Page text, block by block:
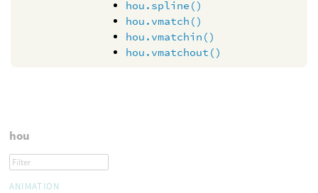
hou.spline()
hou.vmatch()
hou.vmatchin()
hou.vmatchout()
hou
ANIMATION